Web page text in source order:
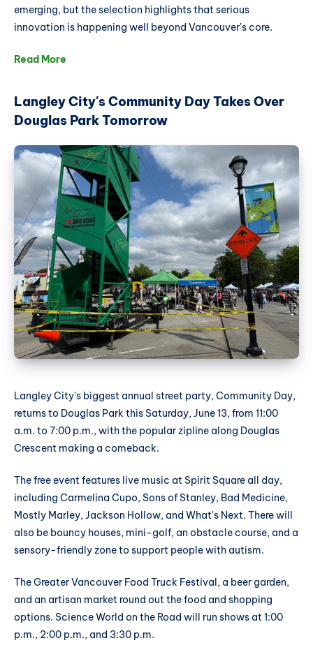
emerging, but the selection highlights that serious
innovation is happening well beyond Vancouver's core.
Read More
Langley City's Community Day Takes Over
Douglas Park Tomorrow
Langley City's biggest annual street party, Community Day,
returns to Douglas Park this Saturday, June 13, from 11:00
a.m. to 7:00 p.m., with the popular zipline along Douglas
Crescent making a comeback.
The free event features live music at Spirit Square all day,
including Carmelina Cupo, Sons of Stanley, Bad Medicine,
Mostly Marley, Jackson Hollow, and What's Next. There will
also be bouncy houses, mini-golf, an obstacle course, and a
sensory-friendly zone to support people with autism.
The Greater Vancouver Food Truck Festival, a beer garden,
and an artisan market round out the food and shopping
options. Science World on the Road will run shows at 1:00
p.m., 2:00 p.m., and 3:30 p.m.